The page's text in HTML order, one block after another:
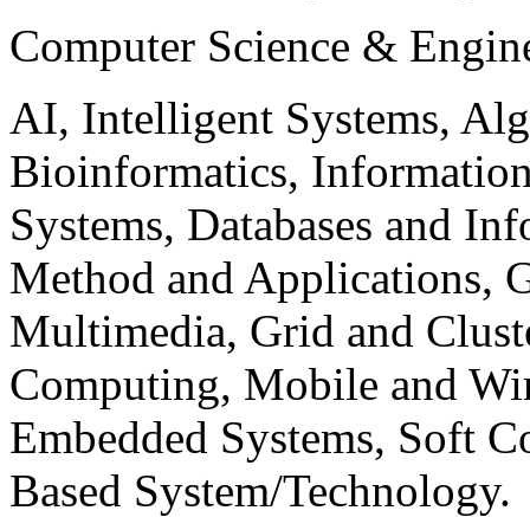
Computer Science &
AI, Intelligent Systems,
Bioinformatics,
Systems, Databases and
Method and Applications,
Multimedia, Grid and
Computing, Mobile and
Embedded Systems, Soft
Based System/Technology.